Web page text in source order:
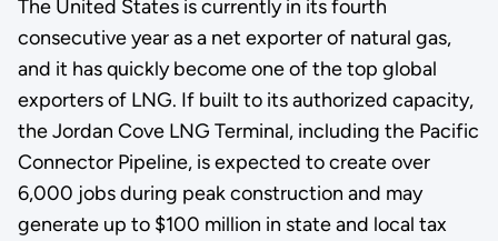
The United States is currently in its fourth
consecutive year as a net exporter of natural gas,
and it has quickly become one of the top global
exporters of LNG. If built to its authorized capacity,
the Jordan Cove LNG Terminal, including the Pacific
Connector Pipeline, is expected to create over
6,000 jobs during peak construction and may
generate up to $100 million in state and local tax